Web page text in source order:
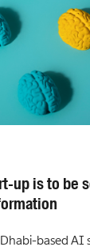
up is to be
based AI